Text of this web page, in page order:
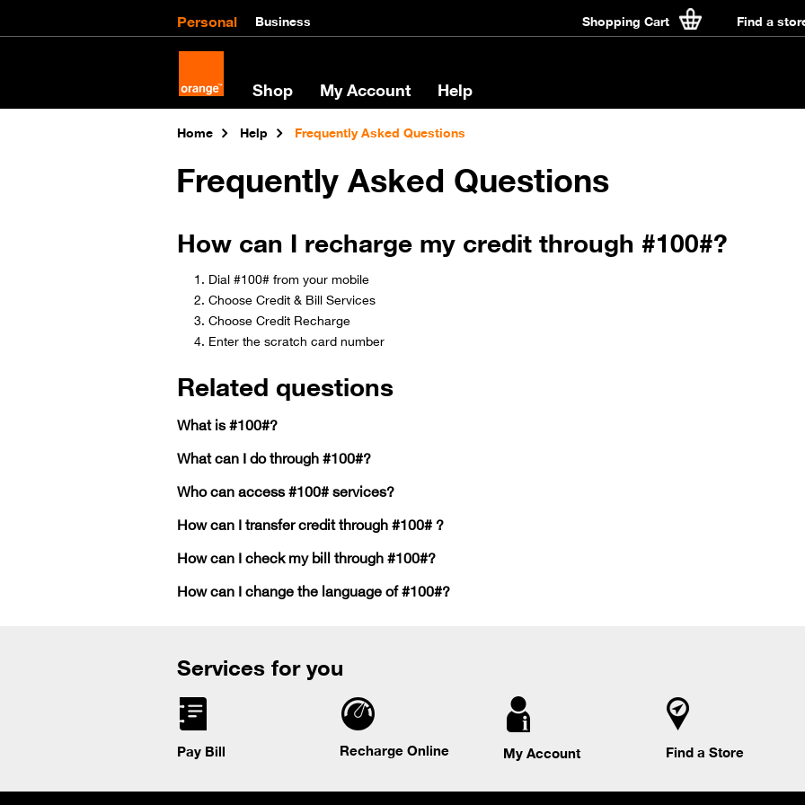
Personal Business Shopping Cart Find a
Shop My Account Help
Home Help Frequently Asked Questions
Frequently Asked Questions
How can I recharge my credit through #100#?
Dial #100# from your mobile
Choose Credit & Bill Services
Choose Credit Recharge
Enter the scratch card number​
Related questions
What is #100#?
What can I do through #100#?
Who can access #100# services?
How can I transfer credit through #100# ?
How can I check my bill through #100#?
How can I change the language of #100#?
Services for you
Pay Bill Recharge Online My Account Find a Store